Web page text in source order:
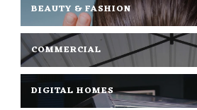
BEAUTY & FASHION
COMMERCIAL
DIGITAL HOMES